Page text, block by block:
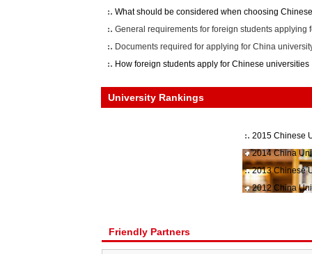
What should be considered when choosing
General requirements for foreign students applying
Documents required for applying for China
How foreign students apply for Chinese universities
University Rankings
2015 Chinese
2014 China
2013 Chinese
2012 China
Friendly Partners